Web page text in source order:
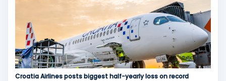
Croatia Airlines posts biggest half-yearly loss on record